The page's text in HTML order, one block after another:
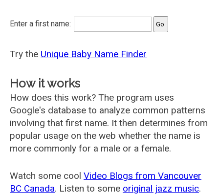
Enter a first name:
Try the Unique Baby Name Finder
How it works
How does this work? The program uses
Google's database to analyze common patterns
involving that first name. It then determines from
popular usage on the web whether the name is
more commonly for a male or a female.
Watch some cool Video Blogs from Vancouver
BC Canada. Listen to some original jazz music.